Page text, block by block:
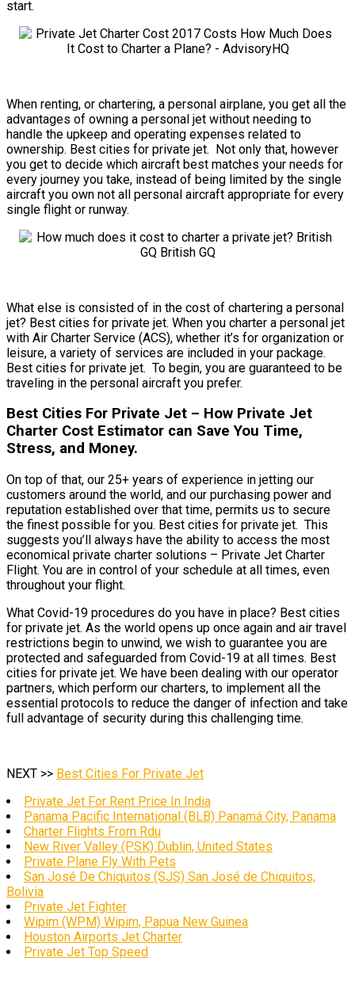
start.
When renting, or chartering, a personal airplane, you get all the
advantages of owning a personal jet without needing to
handle the upkeep and operating expenses related to
ownership. Best cities for private jet. Not only that, however
you get to decide which aircraft best matches your needs for
every journey you take, instead of being limited by the single
aircraft you own not all personal aircraft appropriate for every
single flight or runway.
What else is consisted of in the cost of chartering a personal
jet? Best cities for private jet. When you charter a personal jet
with Air Charter Service (ACS), whether it’s for organization or
leisure, a variety of services are included in your package.
Best cities for private jet. To begin, you are guaranteed to be
traveling in the personal aircraft you prefer.
Best Cities For Private Jet – How Private Jet
Charter Cost Estimator can Save You Time,
Stress, and Money.
On top of that, our 25+ years of experience in jetting our
customers around the world, and our purchasing power and
reputation established over that time, permits us to secure
the finest possible for you. Best cities for private jet. This
suggests you’ll always have the ability to access the most
economical private charter solutions – Private Jet Charter
Flight. You are in control of your schedule at all times, even
throughout your flight.
What Covid-19 procedures do you have in place? Best cities
for private jet. As the world opens up once again and air travel
restrictions begin to unwind, we wish to guarantee you are
protected and safeguarded from Covid-19 at all times. Best
cities for private jet. We have been dealing with our operator
partners, which perform our charters, to implement all the
essential protocols to reduce the danger of infection and take
full advantage of security during this challenging time.
NEXT >> Best Cities For Private Jet
Private Jet For Rent Price In India
Panama Pacific International (BLB) Panamá City, Panama
Charter Flights From Rdu
New River Valley (PSK) Dublin, United States
Private Plane Fly With Pets
San José De Chiquitos (SJS) San José de Chiquitos,
Bolivia
Private Jet Fighter
Wipim (WPM) Wipim, Papua New Guinea
Houston Airports Jet Charter
Private Jet Top Speed